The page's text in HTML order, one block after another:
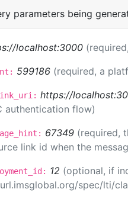
parameters being
localhost:3000
599186 (required, a
https://
authentication flow)
67349 (required,
link id when the
12 (optional, if
spec/lti/